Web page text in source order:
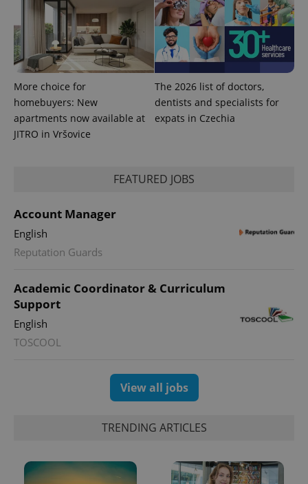
More choice for
homebuyers: New
apartments now available at
JITRO in Vršovice
The 2026 list of doctors,
dentists and specialists for
expats in Czechia
FEATURED JOBS
Account Manager
English
Reputation Guards
Academic Coordinator & Curriculum
Support
English
TOSCOOL
View all jobs
TRENDING ARTICLES